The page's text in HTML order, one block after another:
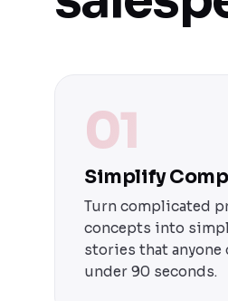
01
Simplify
Turn complicated
concepts into
stories that anyone
under 90 seconds.